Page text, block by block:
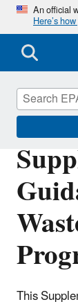
An official
Here’s
This